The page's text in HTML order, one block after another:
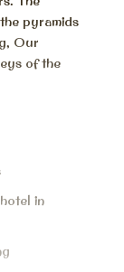
pyramids
Our
of the
in